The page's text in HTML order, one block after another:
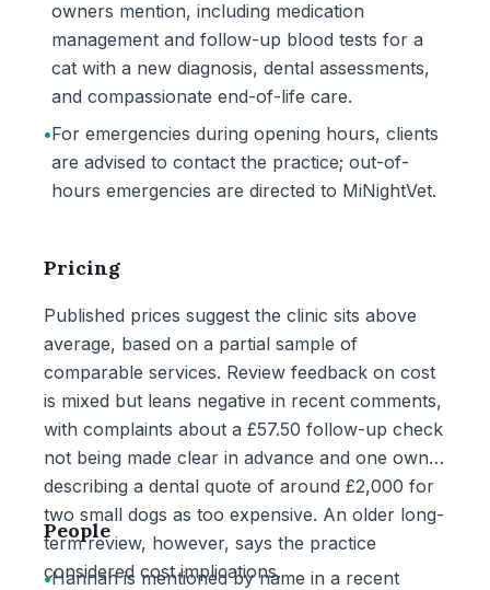
owners mention, including medication
management and follow-up blood tests for a
cat with a new diagnosis, dental assessments,
and compassionate end-of-life care.
•For emergencies during opening hours, clients
are advised to contact the practice; out-of-
hours emergencies are directed to MiNightVet.
Pricing
Published prices suggest the clinic sits above
average, based on a partial sample of
comparable services. Review feedback on cost
is mixed but leans negative in recent comments,
with complaints about a £57.50 follow-up check
not being made clear in advance and one owner
describing a dental quote of around £2,000 for
two small dogs as too expensive. An older long-
term review, however, says the practice
considered cost implications.
People
•Hannah is mentioned by name in a recent